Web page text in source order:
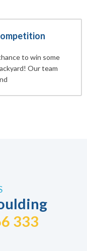
to win some
Our team
333